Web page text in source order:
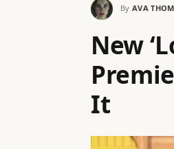
By AVA
New
It